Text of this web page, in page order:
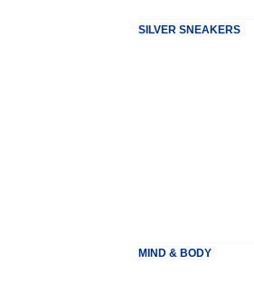
SILVER SNEAKERS
MIND & BODY